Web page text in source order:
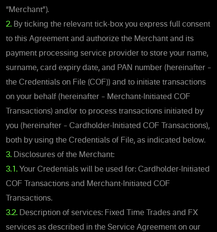
“Merchant”).
2. By ticking the relevant tick-box you express full consent
to this Agreement and authorize the Merchant and its
payment processing service provider to store your name,
surname, card expiry date, and PAN number (hereinafter –
the Credentials on File (COF)) and to initiate transactions
on your behalf (hereinafter – Merchant-Initiated COF
Transactions) and/or to process transactions initiated by
you (hereinafter – Cardholder-Initiated COF Transactions),
both by using the Credentials of File, as indicated below.
3. Disclosures of the Merchant:
3.1. Your Credentials will be used for: Cardholder-Initiated
COF Transactions and Merchant-Initiated COF
Transactions.
3.2. Description of services: Fixed Time Trades and FX
services as described in the Service Agreement on our